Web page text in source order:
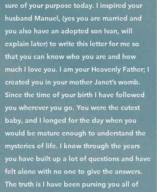
sure of your purpose today. I inspired your
husband Manuel, (yes you are married and
you also have an adopted son Ivan, will
explain later) to write this letter for me so
that you can know who you are and how
much I love you. I am your Heavenly Father; I
created you in your mother Janet’s womb.
Since the time of your birth I have followed
you wherever you go. You were the cutest
baby, and I longed for the day when you
would be mature enough to understand the
mysteries of life. I know through the years
you have built up a lot of questions and have
felt alone with no one to give the answers.
The truth is I have been pursing you all of